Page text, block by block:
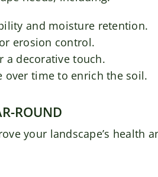
and moisture retention.
erosion control.
a decorative touch.
over time to enrich the soil.
ROUND
your landscape’s health